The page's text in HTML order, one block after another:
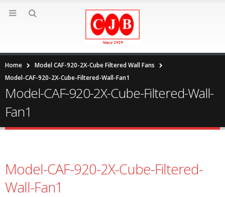
Home
Model CAF-920-2X-Cube Filtered Wall Fans
Model-CAF-920-2X-Cube-Filtered-Wall-Fan1
Model-CAF-920-2X-Cube-Filtered-Wall-
Fan1
Model-CAF-920-2X-Cube-Filtered-
Wall-Fan1